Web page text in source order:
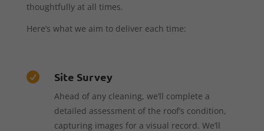
thoughtfully at all times.
Here’s what we aim to deliver each time:
 Site Survey
Ahead of any cleaning, we’ll complete a
detailed assessment of the roof’s condition,
capturing images for a visual record. We’ll